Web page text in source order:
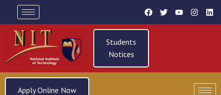
Students
Notices
Apply Online Now